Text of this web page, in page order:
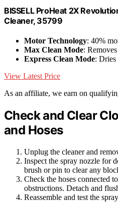
BISSELL ProHeat 2X
Cleaner, 35799
Motor Technology: 40%
Max Clean Mode:
Express Clean Mode: Dries
View Latest Price
As an affiliate, we earn on
Check and Clear
and Hoses
Unplug the cleaner and
Inspect the spray nozzle for
brush or pin to clear any
Check the hoses connected
obstructions. Detach and
Reassemble and test the